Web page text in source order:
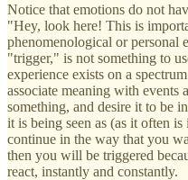
Notice that emotions do not
"Hey, look here! This is
phenomenological or personal
"trigger," is not something to
experience exists on a
associate meaning with events
something, and desire it to be
it is being seen as (as it often
continue in the way that you
then you will be triggered
react, instantly and constantly.